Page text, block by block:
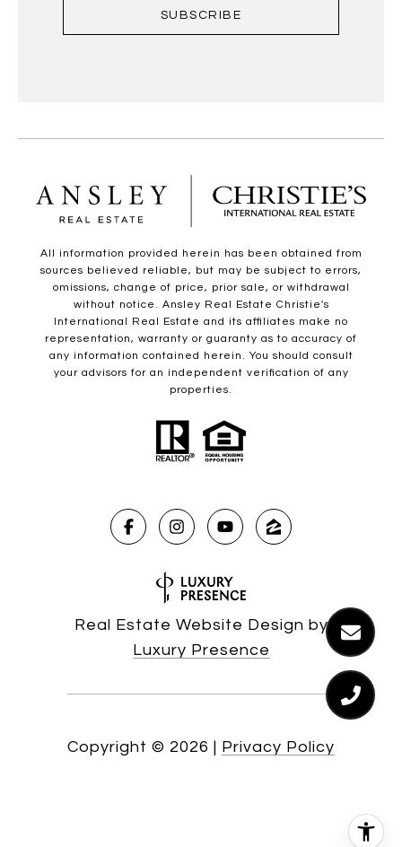
SUBSCRIBE
All information provided herein has been obtained from
sources believed reliable, but may be subject to errors,
omissions, change of price, prior sale, or withdrawal
without notice. Ansley Real Estate Christie's
International Real Estate and its affiliates make no
representation, warranty or guaranty as to accuracy of
any information contained herein. You should consult
your advisors for an independent verification of any
properties.
Real Estate Website Design by
Luxury Presence
Copyright © 2026 | Privacy Policy